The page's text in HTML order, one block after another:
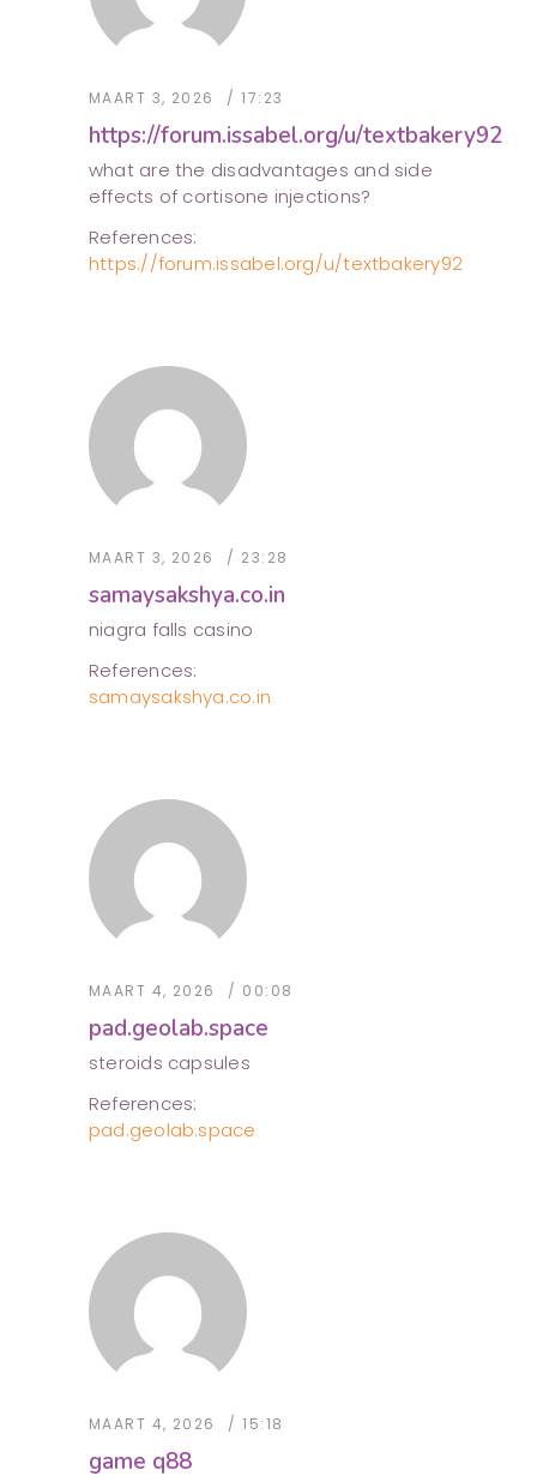
MAART 3, 2026 17:23
https://forum.issabel.org/u/textbakery92
what are the disadvantages and side
effects of cortisone injections?
References:
https://forum.issabel.org/u/textbakery92
MAART 3, 2026 23:28
samaysakshya.co.in
niagra falls casino
References:
samaysakshya.co.in
MAART 4, 2026 00:08
pad.geolab.space
steroids capsules
References:
pad.geolab.space
MAART 4, 2026 15:18
game q88